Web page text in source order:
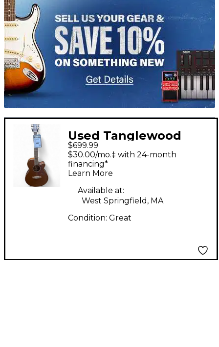
Used Tanglewood
SUNDANCE PRO X45 2
Tone Sunburst
Acoustic Electric
Guitar
$699.99
$30.00/mo.‡ with 24-month
financing*
Learn More
Available at:
West Springfield, MA
Condition: Great